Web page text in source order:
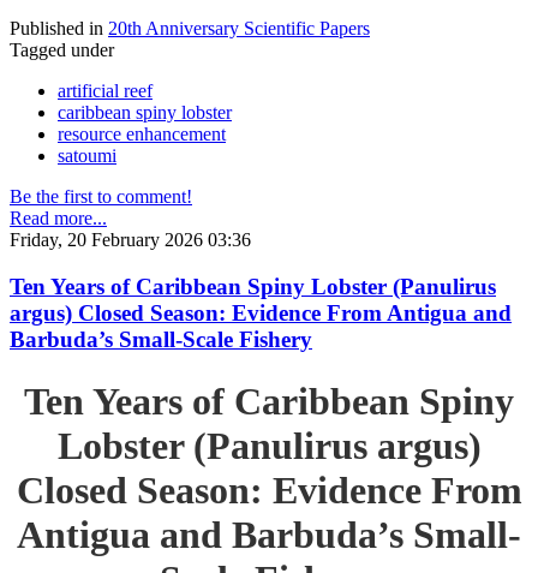
Published in 20th Anniversary Scientific Papers
Tagged under
artificial reef
caribbean spiny lobster
resource enhancement
satoumi
Be the first to comment!
Read more...
Friday, 20 February 2026 03:36
Ten Years of Caribbean Spiny Lobster (Panulirus
argus) Closed Season: Evidence From Antigua and
Barbuda’s Small-Scale Fishery
Ten Years of Caribbean Spiny
Lobster (Panulirus argus)
Closed Season: Evidence From
Antigua and Barbuda’s Small-